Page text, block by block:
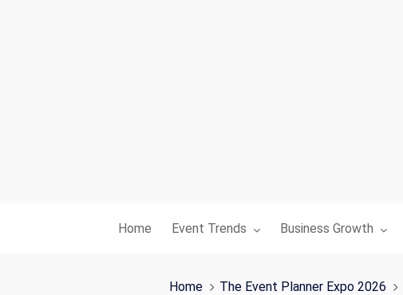
Home Toggle submenu for:
Event Trends Toggle submenu for:
Business Growth
Home The Event Planner Expo 2026